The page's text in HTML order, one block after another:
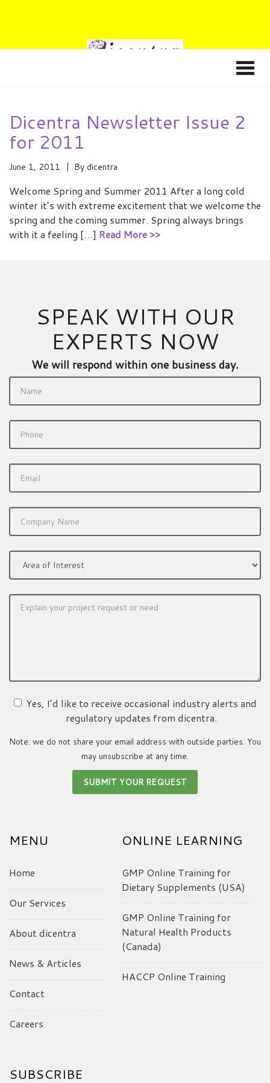
Dicentra Newsletter Issue 2
for 2011
June 1, 2011 By dicentra
Welcome Spring and Summer 2011 After a long cold
winter it’s with extreme excitement that we welcome the
spring and the coming summer. Spring always brings
with it a feeling […] Read More >>
SPEAK WITH OUR
EXPERTS NOW
We will respond within one business day.
Yes, I’d like to receive occasional industry alerts and
regulatory updates from dicentra.
Note: we do not share your email address with outside parties. You
may unsubscribe at any time.
MENU
Home
Our Services
About dicentra
News & Articles
Contact
Careers
ONLINE LEARNING
GMP Online Training for
Dietary Supplements (USA)
GMP Online Training for
Natural Health Products
(Canada)
HACCP Online Training
SUBSCRIBE